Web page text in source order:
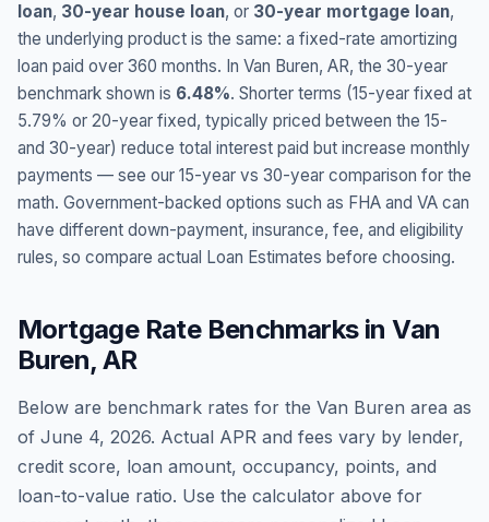
loan, 30-year house loan, or 30-year mortgage loan,
the underlying product is the same: a fixed-rate amortizing
loan paid over 360 months. In Van Buren, AR, the 30-year
benchmark shown is 6.48%. Shorter terms (15-year fixed at
5.79% or 20-year fixed, typically priced between the 15-
and 30-year) reduce total interest paid but increase monthly
payments — see our 15-year vs 30-year comparison for the
math. Government-backed options such as FHA and VA can
have different down-payment, insurance, fee, and eligibility
rules, so compare actual Loan Estimates before choosing.
Mortgage Rate Benchmarks inVan
Buren, AR
Below are benchmark rates for the Van Buren area as
of June 4, 2026. Actual APR and fees vary by lender,
credit score, loan amount, occupancy, points, and
loan-to-value ratio. Use the calculator above for